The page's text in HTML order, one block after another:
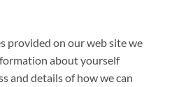
provided on our web site we
about yourself
and details of how we can